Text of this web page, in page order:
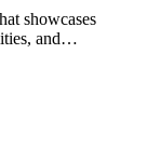
showcases
and…